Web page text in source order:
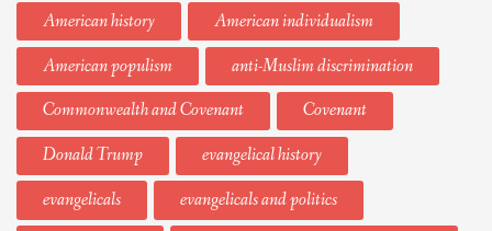
American history
American individualism
American populism
anti-Muslim discrimination
Commonwealth and Covenant
Covenant
Donald Trump
evangelical history
evangelicals
evangelicals and politics